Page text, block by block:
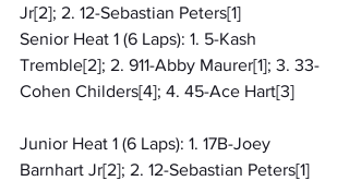
Jr[2]; 2. 12-Sebastian Peters[1]
Senior Heat 1 (6 Laps): 1. 5-Kash
Tremble[2]; 2. 911-Abby Maurer[1]; 3. 33-
Cohen Childers[4]; 4. 45-Ace Hart[3]
Junior Heat 1 (6 Laps): 1. 17B-Joey
Barnhart Jr[2]; 2. 12-Sebastian Peters[1]